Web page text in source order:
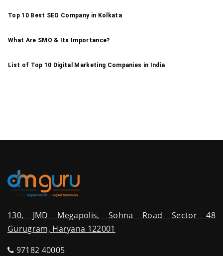
Top 10 Best SEO Company in Kolkata
What Are SMO & Its Importance?
List of Top 10 Digital Marketing Companies in India
130, JMD Megapolis, Sohna Road Sector 48
Gurugram, Haryana 122001
97182 40005